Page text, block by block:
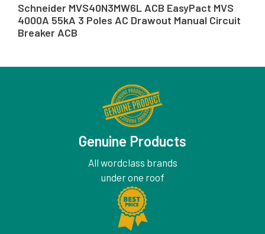
Schneider MVS40N3MW6L ACB EasyPact MVS
4000A 55kA 3 Poles AC Drawout Manual Circuit
Breaker ACB
Genuine Products
All wordclass brands
under one roof